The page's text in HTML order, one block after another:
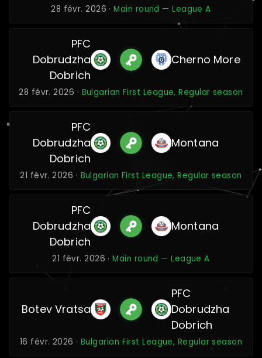
28 févr. 2026 ·Main round — League A
PFC
Dobrudzha
Dobrich
Cherno More
28 févr. 2026 · Bulgarian First League, Regular season
PFC
Dobrudzha
Dobrich
Montana
21 févr. 2026 · Bulgarian First League, Regular season
PFC
Dobrudzha
Dobrich
Montana
21 févr. 2026 ·Main round — League A
Botev Vratsa
PFC
Dobrudzha
Dobrich
16 févr. 2026 ·Bulgarian First League, Regular season